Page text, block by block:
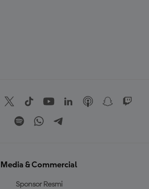
Media & Commercial
Sponsor Resmi